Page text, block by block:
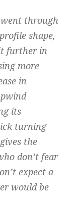
through
shape,
further in
more
in
its
turning
the
don’t fear
expect a
would be